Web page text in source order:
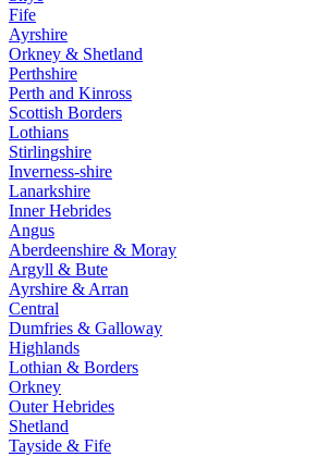
Fife
Ayrshire
Orkney & Shetland
Perthshire
Perth and Kinross
Scottish Borders
Lothians
Stirlingshire
Inverness-shire
Lanarkshire
Inner Hebrides
Angus
Aberdeenshire & Moray
Argyll & Bute
Ayrshire & Arran
Central
Dumfries & Galloway
Highlands
Lothian & Borders
Orkney
Outer Hebrides
Shetland
Tayside & Fife